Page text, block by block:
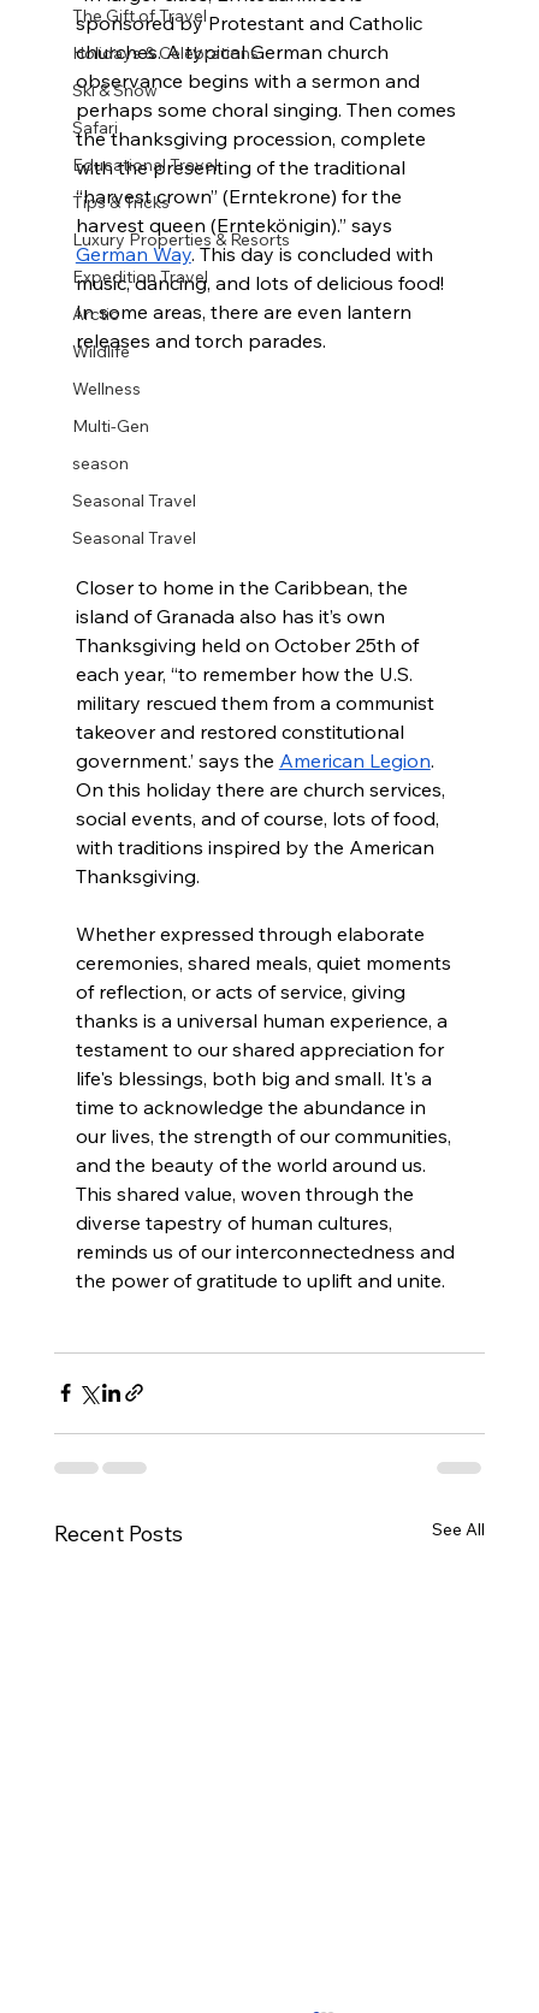
The Gift of Travel
Holidays & Celebrations
Ski & Snow
Safari
Educational Travel
Tips & Tricks
Luxury Properties & Resorts
Expedition Travel
Arctic
Wildlife
Wellness
Multi-Gen
season
Seasonal Travel
Seasonal Travel
sponsored by Protestant and Catholic
churches. A typical German church
observance begins with a sermon and
perhaps some choral singing. Then comes
the thanksgiving procession, complete
with the presenting of the traditional
“harvest crown” (Erntekrone) for the
harvest queen (Erntekönigin).” says
German Way. This day is concluded with
music, dancing, and lots of delicious food!
In some areas, there are even lantern
releases and torch parades.
Closer to home in the Caribbean, the
island of Granada also has it’s own
Thanksgiving held on October 25th of
each year, “to remember how the U.S.
military rescued them from a communist
takeover and restored constitutional
government.’ says the American Legion.
On this holiday there are church services,
social events, and of course, lots of food,
with traditions inspired by the American
Thanksgiving.
Whether expressed through elaborate
ceremonies, shared meals, quiet moments
of reflection, or acts of service, giving
thanks is a universal human experience, a
testament to our shared appreciation for
life's blessings, both big and small. It's a
time to acknowledge the abundance in
our lives, the strength of our communities,
and the beauty of the world around us.
This shared value, woven through the
diverse tapestry of human cultures,
reminds us of our interconnectedness and
the power of gratitude to uplift and unite.
Recent Posts See All